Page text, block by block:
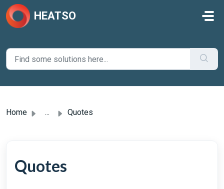
Skip to main content
HEATSO
Home ... Quotes
Quotes